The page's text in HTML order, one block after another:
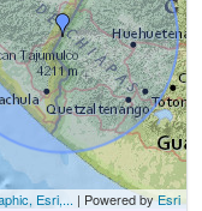
Esri,... | Powered byEsri